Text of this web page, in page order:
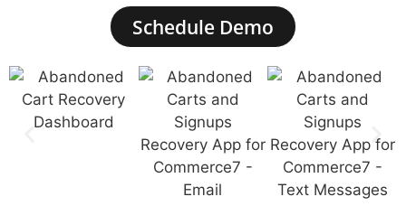
Schedule Demo